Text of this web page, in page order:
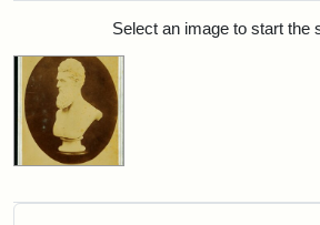
Search ResultsSelect an image to start the